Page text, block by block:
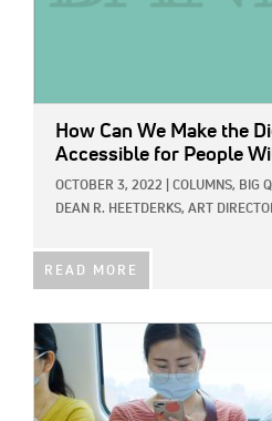
How Can We Make the
Accessible for People
OCTOBER 3, 2022 COLUMNS, BIG
DEAN R. HEETDERKS, ART
READ MORE
IMAGE: